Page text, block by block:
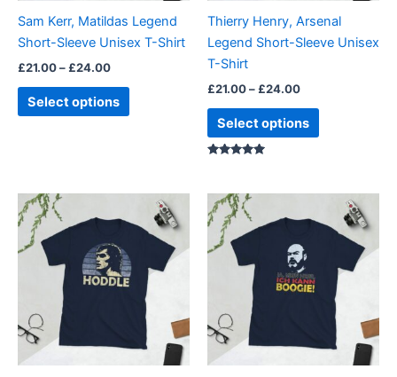
Sam Kerr, Matildas Legend
Short-Sleeve Unisex T-Shirt
£21.00– £24.00
Select options
chosen
on
product
page
Thierry Henry, Arsenal
Legend Short-Sleeve Unisex
T-Shirt
£21.00– £24.00
Select options
chosen
on
page
£21.00
through
£24.00
product
multiple
variants.
The
options
may
£21.00
through
£24.00
product
multiple
variants.
The
options
may